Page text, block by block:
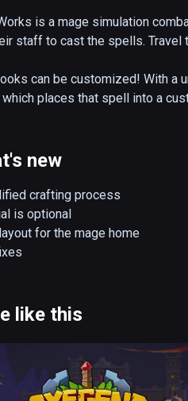
is a mage simulation
staff to cast the spells.
can be customized! With a
places that spell into a
can also customize their staff!
create can also be 3D printed
is an Early Access title
new
crafting process
is optional
for the mage home
like this